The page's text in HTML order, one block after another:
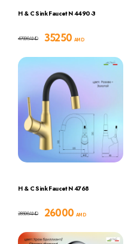
H & C Sink Faucet N 4490-3
35250AMD
47000AMD
H & C Sink Faucet N 4768
26000AMD
28500AMD